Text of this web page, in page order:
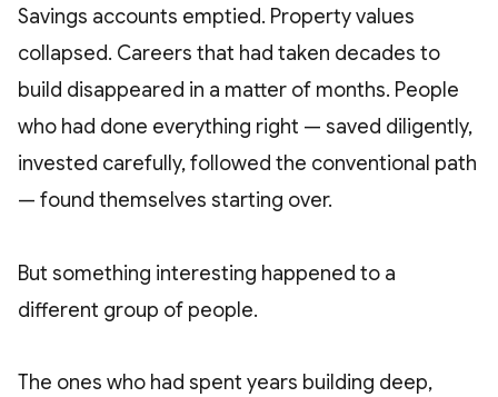
Savings accounts emptied. Property values
collapsed. Careers that had taken decades to
build disappeared in a matter of months. People
who had done everything right — saved diligently,
invested carefully, followed the conventional path
— found themselves starting over.
But something interesting happened to a
different group of people.
The ones who had spent years building deep,